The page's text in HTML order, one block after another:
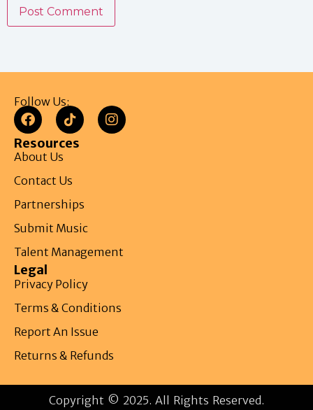
Follow Us:
Resources
About Us
Contact Us
Partnerships
Submit Music
Talent Management
Legal
Privacy Policy
Terms & Conditions
Report An Issue
Returns & Refunds
Copyright © 2025. All Rights Reserved.